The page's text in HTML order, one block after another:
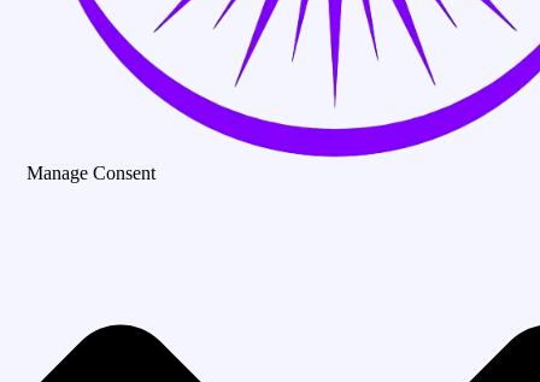
Manage Consent